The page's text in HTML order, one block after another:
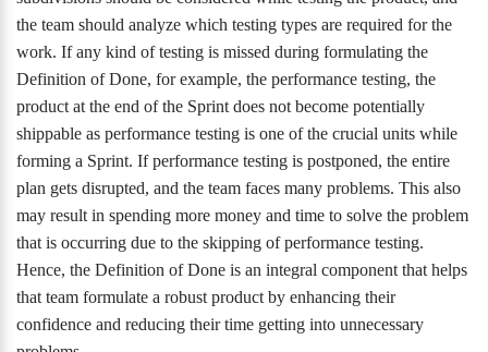
the team should analyze which testing types are required for the
work. If any kind of testing is missed during formulating the
Definition of Done, for example, the performance testing, the
product at the end of the Sprint does not become potentially
shippable as performance testing is one of the crucial units while
forming a Sprint. If performance testing is postponed, the entire
plan gets disrupted, and the team faces many problems. This also
may result in spending more money and time to solve the problem
that is occurring due to the skipping of performance testing.
Hence, the Definition of Done is an integral component that helps
that team formulate a robust product by enhancing their
confidence and reducing their time getting into unnecessary